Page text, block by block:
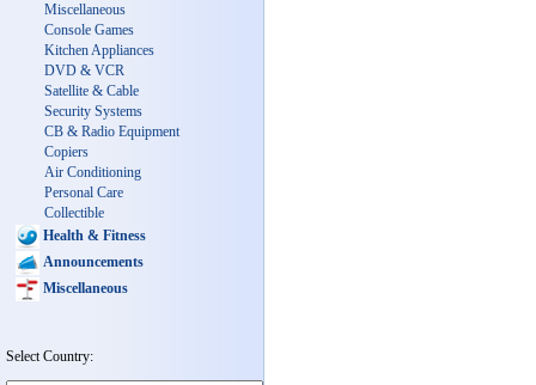
Miscellaneous
Console Games
Kitchen Appliances
DVD & VCR
Satellite & Cable
Security Systems
CB & Radio Equipment
Copiers
Air Conditioning
Personal Care
Collectible
Health & Fitness
Announcements
Miscellaneous
Select Country: